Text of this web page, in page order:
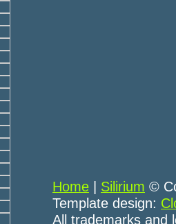
Home Silirium ©
Template design:
All trademarks and